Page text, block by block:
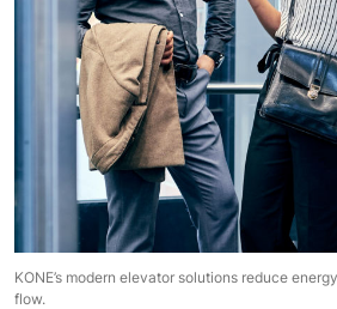
KONE’s modern elevator solutions reduce
flow.